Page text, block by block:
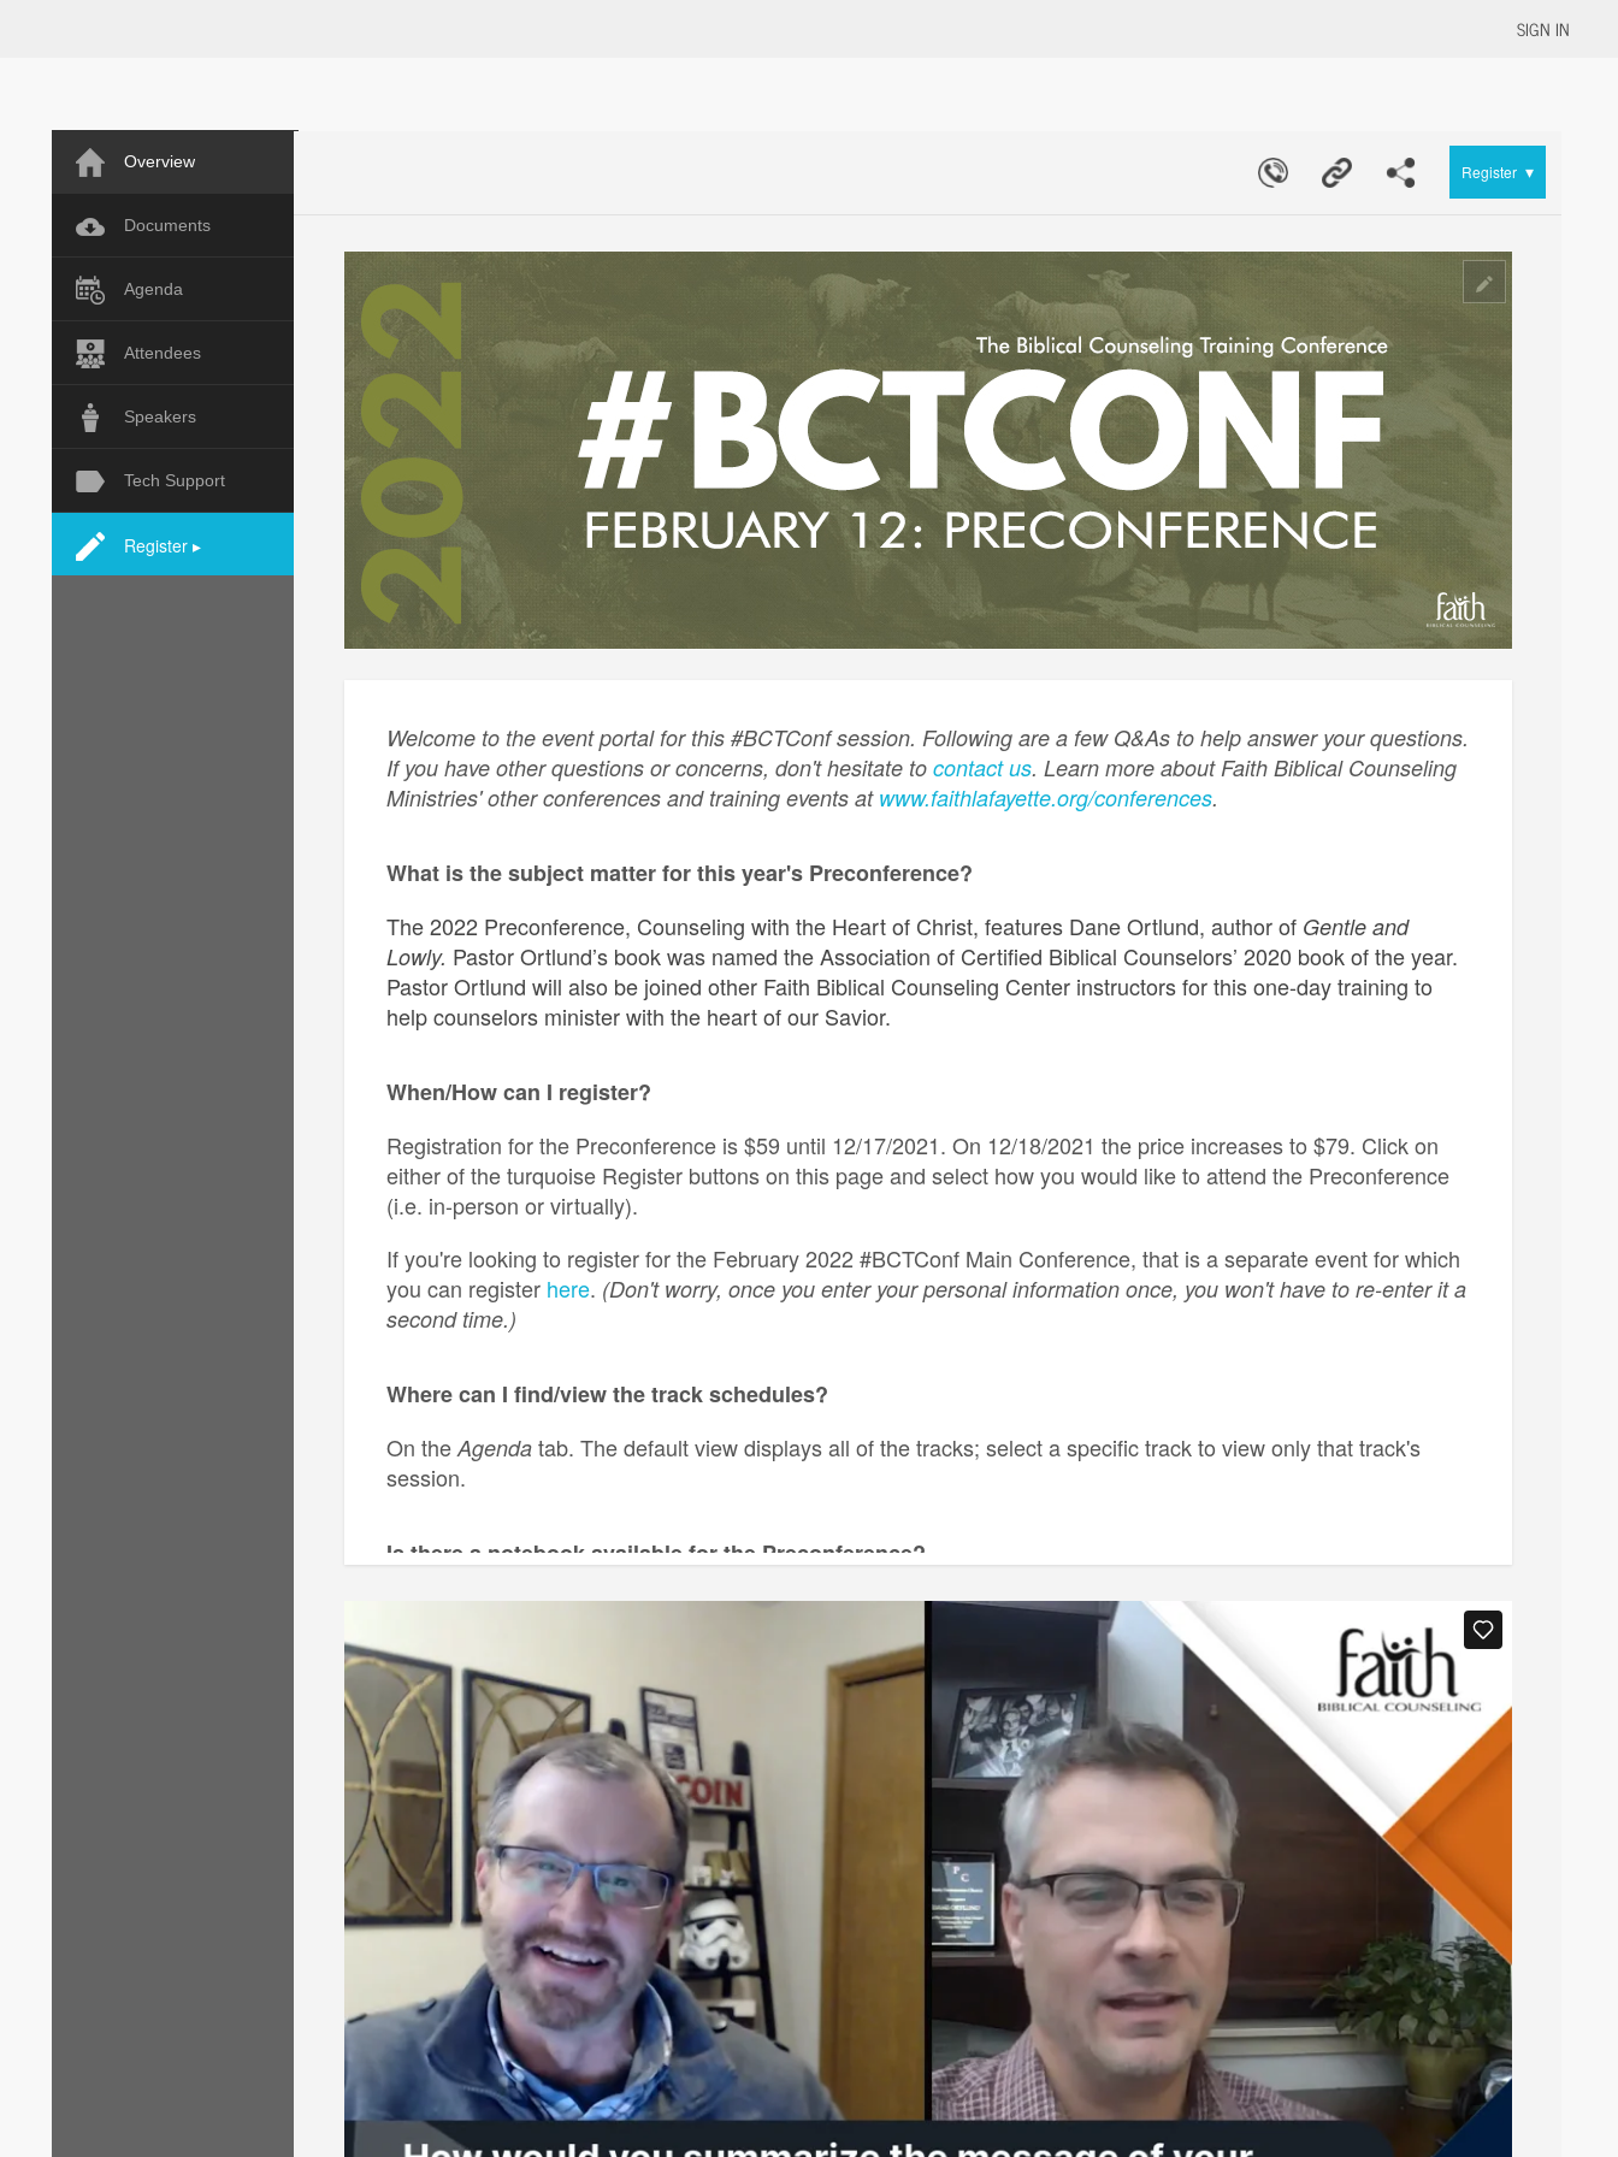
SIGN IN
Overview
Documents
Agenda
Attendees
Speakers
Tech Support
Register ▸
Register ▾
Welcome to the event portal for this #BCTConf session. Following are a few Q&As to help answer your questions.
If you have other questions or concerns, don't hesitate to contact us. Learn more about Faith Biblical Counseling
Ministries' other conferences and training events at www.faithlafayette.org/conferences.
What is the subject matter for this year's Preconference?
The 2022 Preconference, Counseling with the Heart of Christ, features Dane Ortlund, author of Gentle and
Lowly. Pastor Ortlund’s book was named the Association of Certified Biblical Counselors’ 2020 book of the year.
Pastor Ortlund will also be joined other Faith Biblical Counseling Center instructors for this one-day training to
help counselors minister with the heart of our Savior.
When/How can I register?
Registration for the Preconference is $59 until 12/17/2021. On 12/18/2021 the price increases to $79. Click on
either of the turquoise Register buttons on this page and select how you would like to attend the Preconference
(i.e. in-person or virtually).
If you're looking to register for the February 2022 #BCTConf Main Conference, that is a separate event for which
you can register here. (Don't worry, once you enter your personal information once, you won't have to re-enter it a
second time.)
Where can I find/view the track schedules?
On theAgenda tab. The default view displays all of the tracks; select a specific track to view only that track's
session.
Is there a notebook available for the Preconference?
No, there is not a notebook, but there will be a printed handout with notes. All in-person attendees will receive a
copy of the notes upon registration; all attendees will have access to the digital notes.
Where can I find the digital notes for the Preconference?
At least two weeks before the start of the conference, three PDFs will appear in theDocumentstab of this event
portal (but they will only be visible to those who have registered).
Two of the PDFs will contain all of the notes for your track's sessions, one with the blanks filled in and one
with the blanks unfilled. Download the file of your choice to to print your notes in advance or to save to your
favorite note-taking app (here's a short
tutorial videoexplaining how to use a PDF Digital Markup Tool).
The other PDF will contain links to all of the digital fill-in versions of the notes (test out
this sample digital fill-
in-notecomplete with a simple tutorial). Bookmark that PDF so that you can quickly find the notes you need.
You decide which type of type of digital note works best in your workflow.
Where can I find my track's live sessions and/or on-demand videos?